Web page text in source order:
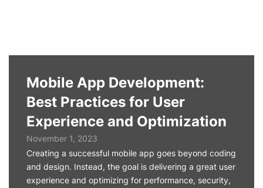
Mobile App Development:
Best Practices for User
Experience and Optimization
November 1, 2023
Creating a successful mobile app goes beyond coding
and design. Instead, the goal is delivering a great user
experience and optimizing for performance, security,